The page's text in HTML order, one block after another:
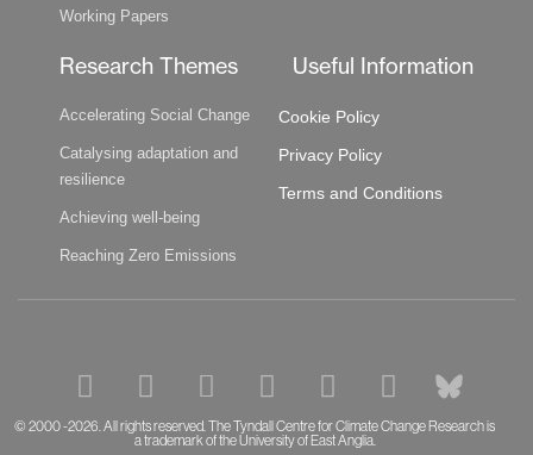
Working Papers
Research Themes
Accelerating Social Change
Catalysing adaptation and
resilience
Achieving well-being
Reaching Zero Emissions
Useful Information
Cookie Policy
Privacy Policy
Terms and Conditions
F
a
c
L
i
n
P
o
d
S
p
o
T
w
i
Y
o
u
B
l
u
© 2000 -2026. All rights reserved. The Tyndall Centre for Climate Change Research is
a trademark of the University of East Anglia.